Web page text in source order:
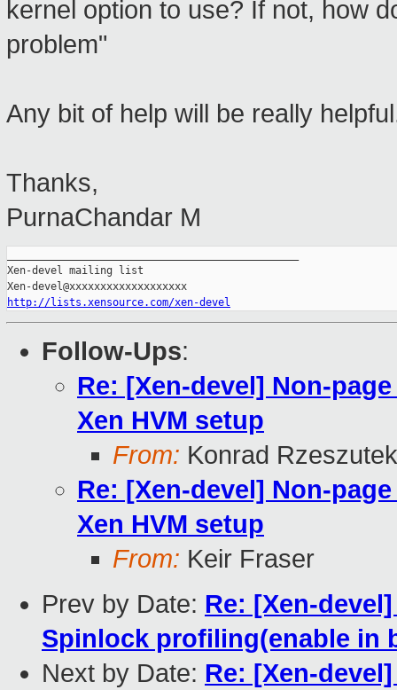
kernel option to use? If not, how
problem"
Any bit of help will be really
Thanks,
PurnaChandar M
Xen-devel mailing list
http://lists.xensource.com/xen-devel
Follow-Ups:
Re: [Xen-devel] Non-
Xen HVM setup
From: Konrad
Re: [Xen-devel] Non-
Xen HVM setup
From: Keir Fraser
Prev by Date: Re: [Xen-
Spinlock profiling(enable in
Next by Date: Re: [Xen-